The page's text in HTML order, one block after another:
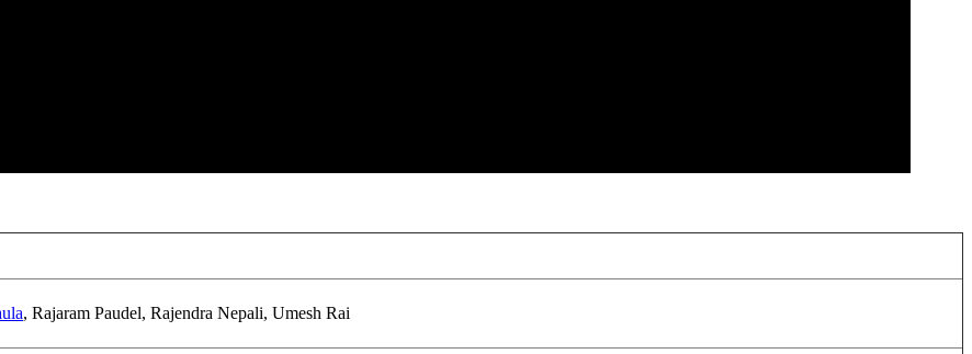
, Rajaram Paudel, Rajendra Nepali, Umesh Rai